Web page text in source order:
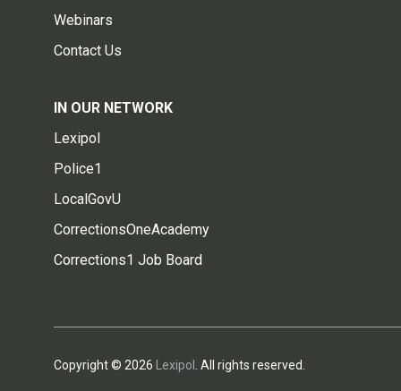
Webinars
Contact Us
IN OUR NETWORK
Lexipol
Police1
LocalGovU
CorrectionsOneAcademy
Corrections1 Job Board
Copyright © 2026 Lexipol . All rights reserved.